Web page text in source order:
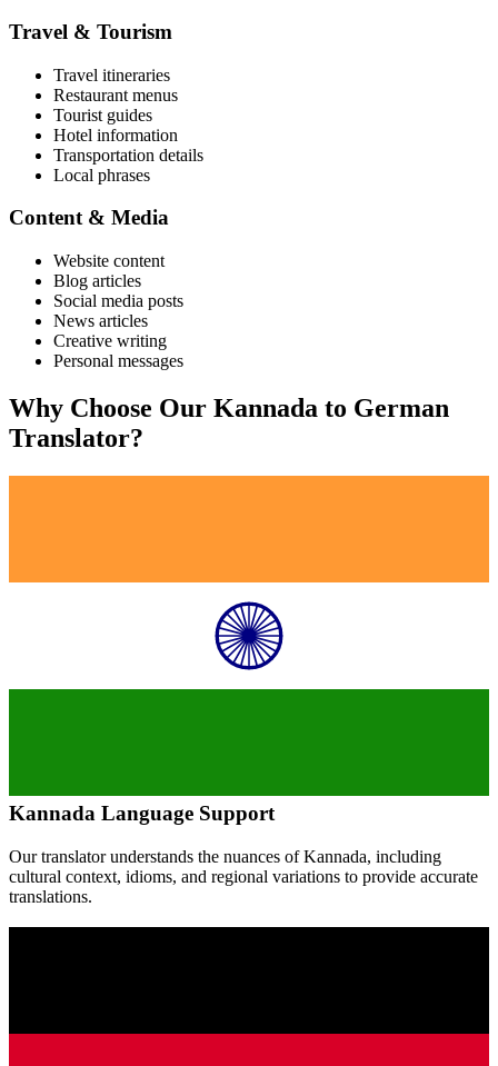
Travel & Tourism
Travel itineraries
Restaurant menus
Tourist guides
Hotel information
Transportation details
Local phrases
Content & Media
Website content
Blog articles
Social media posts
News articles
Creative writing
Personal messages
Why Choose Our Kannada to German
Translator?
Kannada Language Support
Our translator understands the nuances ofKannada, including
cultural context, idioms, and regional variations to provide accurate
translations.